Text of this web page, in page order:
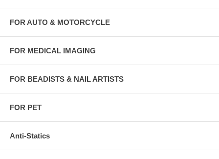
FOR AUTO & MOTORCYCLE
FOR MEDICAL IMAGING
FOR BEADISTS & NAIL ARTISTS
FOR PET
Anti-Statics